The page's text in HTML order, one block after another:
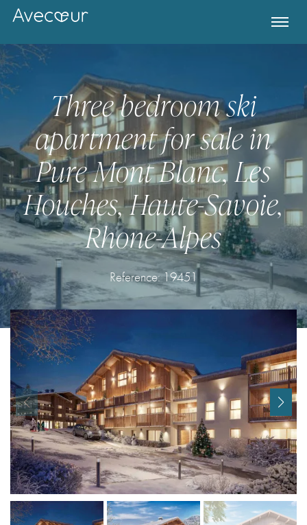
Three bedroom ski
apartment for sale in
Pure Mont Blanc, Les
Houches, Haute-Savoie,
Rhone-Alpes
Reference: 19451
Register for Property Alerts